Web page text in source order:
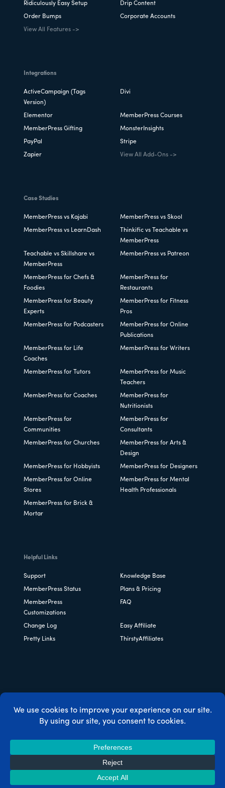
Ridiculously Easy Setup Drip Content
Order Bumps Corporate Accounts
View All Features ->
Integrations
ActiveCampaign (Tags
Version)
Divi
Elementor MemberPress Courses
MemberPress Gifting MonsterInsights
PayPal Stripe
Zapier View All Add-Ons ->
Case Studies
MemberPress vs Kajabi MemberPress vs Skool
MemberPress vs LearnDash
Thinkific vs Teachable vs
MemberPress
Teachable vs Skillshare vs
MemberPress
MemberPress vs Patreon
MemberPress for Chefs &
Foodies
MemberPress for
Restaurants
MemberPress for Beauty
Experts
MemberPress for Fitness
Pros
MemberPress for Podcasters
MemberPress for Online
Publications
MemberPress for Life
Coaches
MemberPress for Writers
MemberPress for Tutors
MemberPress for Music
Teachers
MemberPress for Coaches
MemberPress for
Nutritionists
MemberPress for
Communities
MemberPress for
Consultants
MemberPress for Churches
MemberPress for Arts &
Design
MemberPress for Hobbyists MemberPress for Designers
MemberPress for Online
Stores
MemberPress for Mental
Health Professionals
MemberPress for Brick &
Mortar
Helpful Links
Support Knowledge Base
MemberPress Status Plans & Pricing
MemberPress
Customizations
FAQ
Change Log Easy Affiliate
Pretty Links ThirstyAffiliates
Copyright © 2026 Caseproof, LLC. All rights reserved.
MemberPress Coupon Code